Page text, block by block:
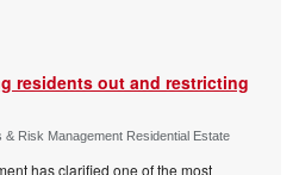
residents out and restricting
Risk Management Residential Estate
has clarified one of the most